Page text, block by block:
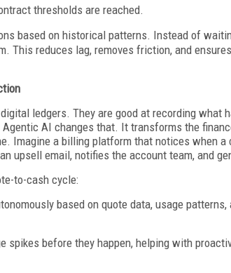
thresholds are reached.
based on historical patterns. Instead of
This reduces lag, removes friction, and
ledgers. They are good at recording what
AI changes that. It transforms the
Imagine a billing platform that notices when
upsell email, notifies the account team, and
to-cash cycle:
based on quote data, usage
spikes before they happen, helping with